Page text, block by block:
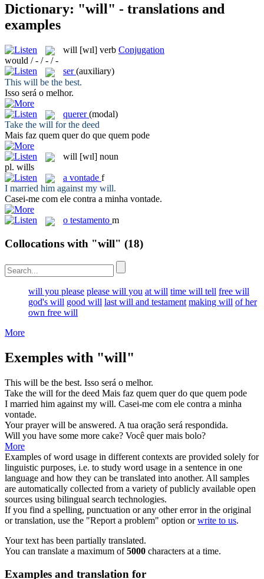
Dictionary: "will" - translations and
examples
will [wɪl] verb Conjugation
would / - / - / -
ser (auxiliary)
This will be the best.
Isso será o melhor.
querer (modal)
Take the will for the deed
Mais faz quem querdo que quem pode
will [wɪl] noun
pl. wills
a vontade f
I married him against my will.
Casei-me com ele contra a minha vontade.
o testamento m
Collocations with "will" (18)
will you please please will you at will time will tell free will
god's will good will last will and testament making will of her
own free will
More
Exemples with "will"
This will be the best. Isso será o melhor.
Take the will for the deed Mais faz quem querdo que quem pode
I married him against my will. Casei-me com ele contra a minha
vontade.
Your prayerwill be answered. A tua oração será respondida.
Will you have some more cake? Você quermais bolo?
More
Examples of word usage in different contexts are provided solely for
linguistic purposes, i.e. to study word usage in a sentence in one
language and how they can be translated into another. All samples
are automatically collected from a variety of publicly available open
sources using bilingual search technologies.
If you find a spelling, punctuation or any other error in the original
or translation, use the "Report a problem" option orwrite to us.
Your text has been partially translated.
You can translate a maximum of5000 characters at a time.
Examples and translation for